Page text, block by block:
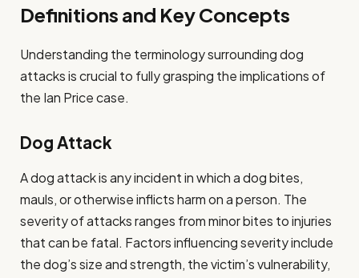
Definitions and Key Concepts
Understanding the terminology surrounding dog
attacks is crucial to fully grasping the implications of
the Ian Price case.
Dog Attack
A dog attack is any incident in which a dog bites,
mauls, or otherwise inflicts harm on a person. The
severity of attacks ranges from minor bites to injuries
that can be fatal. Factors influencing severity include
the dog’s size and strength, the victim’s vulnerability,